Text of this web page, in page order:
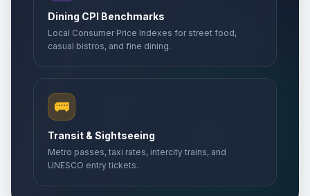
Dining CPI Benchmarks
Local Consumer Price Indexes for street food,
casual bistros, and fine dining.
🚌
Transit & Sightseeing
Metro passes, taxi rates, intercity trains, and
UNESCO entry tickets.